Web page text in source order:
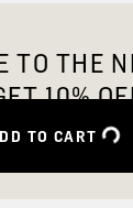
TO CART
TO THE
10%
always be
styles in